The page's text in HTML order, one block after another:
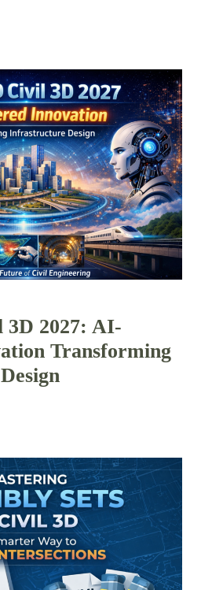
2027: AI-
Transforming